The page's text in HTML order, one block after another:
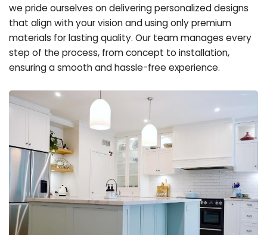
we pride ourselves on delivering personalized designs
that align with your vision and using only premium
materials for lasting quality. Our team manages every
step of the process, from concept to installation,
ensuring a smooth and hassle-free experience.